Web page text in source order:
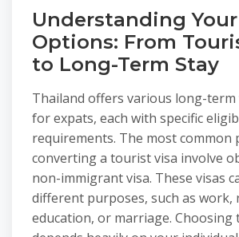
Understanding Your
Options: From
to Long-Term Stay
Thailand offers various long-term
for expats, each with specific
requirements. The most common
converting a tourist visa involve
non-immigrant visa. These visas
different purposes, such as work,
education, or marriage. Choosing